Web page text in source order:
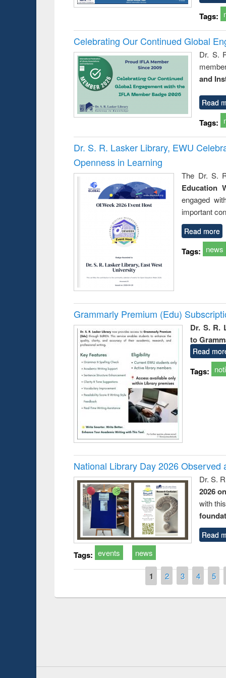
Tags:
Celebrating Our Continued Global
Dr. S.
and
Read
Tags:
Dr. S. R. Lasker Library, EWU
Openness in Learning
The Dr. S.
Education
engaged
important
Read more
Tags: news
Grammarly Premium (Edu)
Dr. S. R.
to
Read
Tags:
National Library Day 2026 Observed
Dr. S.
2026
with
Read
Tags: events news
1 2 3 4 5